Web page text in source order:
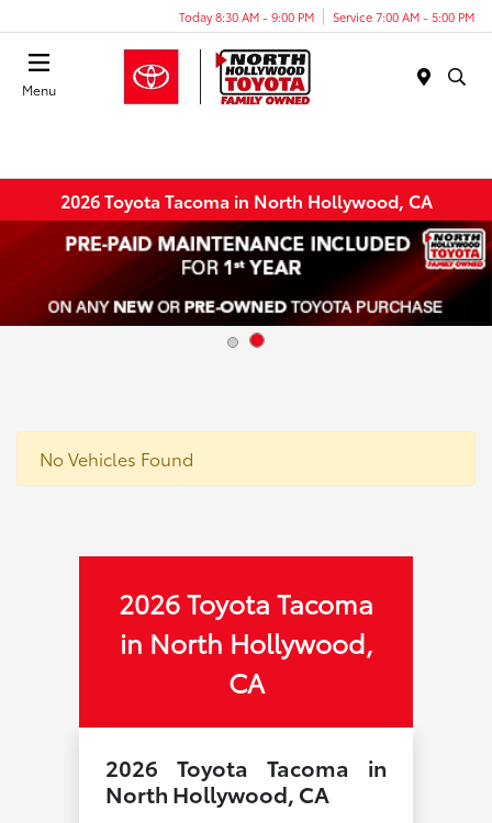
Today 8:30 AM - 9:00 PM Service 7:00 AM - 5:00 PM
Menu
2026 Toyota Tacoma in North Hollywood, CA
No Vehicles Found
2026 Toyota Tacoma
in North Hollywood,
CA
2026 Toyota Tacoma in
North Hollywood, CA